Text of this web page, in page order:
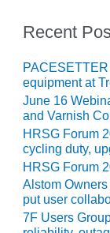
CANYON
– IMPROVE
PLANT
CONTROL
Recent
equipment at
June 16
and Varnish
HRSG Forum
cycling duty,
HRSG Forum
Alstom
put user
7F Users